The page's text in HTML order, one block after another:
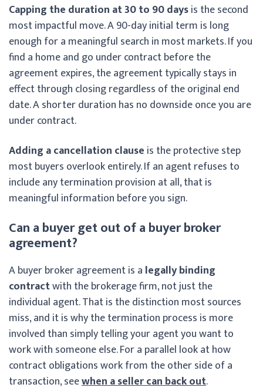
Capping the duration at 30 to 90 daysis the second
most impactful move. A 90-day initial term is long
enough for a meaningful search in most markets. If you
find a home and go under contract before the
agreement expires, the agreement typically stays in
effect through closing regardless of the original end
date. A shorter duration has no downside once you are
under contract.
Adding a cancellation clause is the protective step
most buyers overlook entirely. If an agent refuses to
include any termination provision at all, that is
meaningful information before you sign.
Can a buyer get out of a buyer broker
agreement?
A buyer broker agreement is a legally binding
contractwith the brokerage firm, not just the
individual agent. That is the distinction most sources
miss, and it is why the termination process is more
involved than simply telling your agent you want to
work with someone else. For a parallel look at how
contract obligations work from the other side of a
transaction, seewhen a seller can back out.